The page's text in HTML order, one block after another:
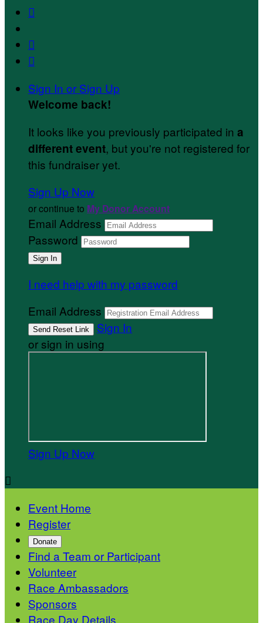



Sign In or Sign Up
Welcome back!
It looks like you previously participated in a
different event, but you're not registered for
this fundraiser yet.
Sign Up Now
or continue to My Donor Account
Email Address
Password
I need help with my password
Email Address
Sign In
or sign in using
Sign Up Now

Event Home
Register
Donate
Find a Team or Participant
Volunteer
Race Ambassadors
Sponsors
Race Day Details